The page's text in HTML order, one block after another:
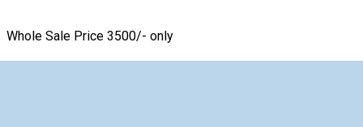
Whole Sale Price 3500/- only